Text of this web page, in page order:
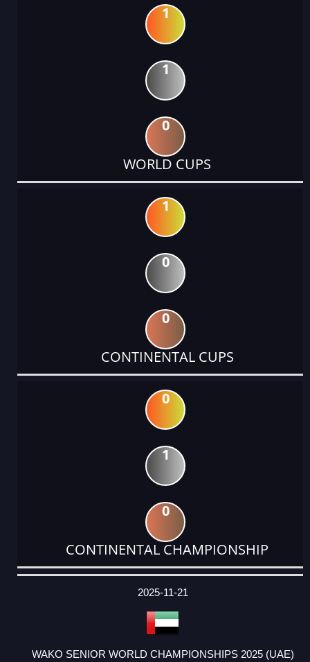
1
1
0
WORLD CUPS
1
0
0
CONTINENTAL CUPS
0
1
0
CONTINENTAL CHAMPIONSHIP
DATE
EVENT
TYPE
CATEGORY
EVENT
RANK
WINS
POINTS
ACTUAL
2025-11-21
WAKO SENIOR WORLD CHAMPIONSHIPS 2025 (UAE)